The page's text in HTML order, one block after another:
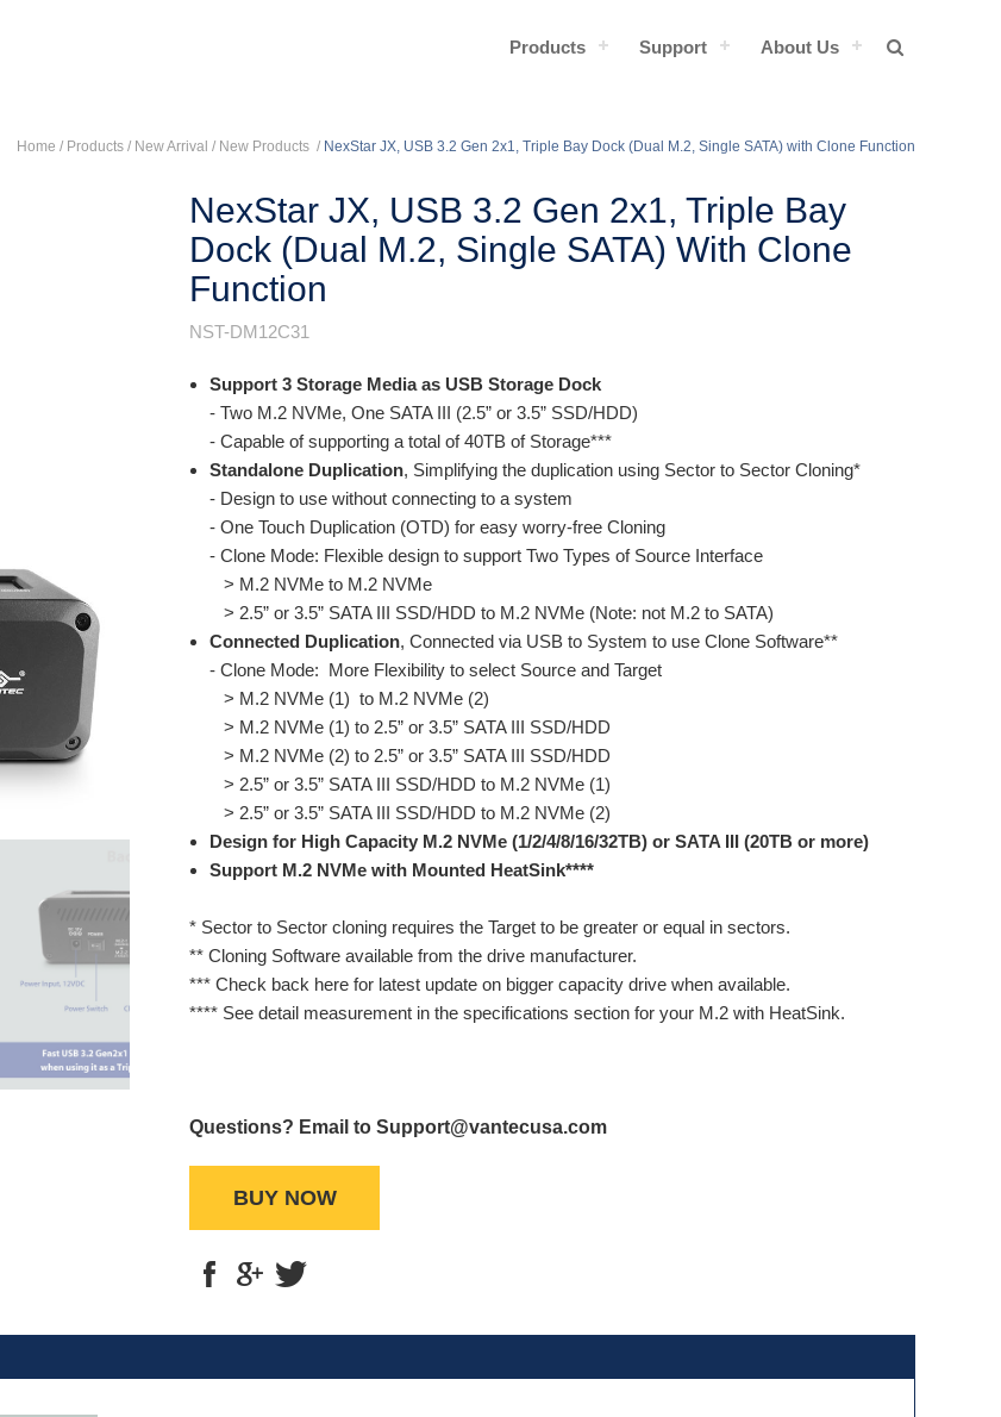
Products Support About Us
Home / Products / New Arrival / New Products / NexStar JX, USB 3.2 Gen 2x1, Triple Bay Dock (Dual M.2, Single SATA) with Clone Function
NexStar JX, USB 3.2 Gen 2x1, Triple Bay
Dock (Dual M.2, Single SATA) With Clone
Function
NST-DM12C31
Support 3 Storage Media as USB Storage Dock
- Two M.2 NVMe, One SATA III (2.5” or 3.5” SSD/HDD)
- Capable of supporting a total of 40TB of Storage***
Standalone Duplication, Simplifying the duplication using Sector to Sector Cloning*
- Design to use without connecting to a system
- One Touch Duplication (OTD) for easy worry-free Cloning
- Clone Mode: Flexible design to support Two Types of Source Interface
> M.2 NVMe to M.2 NVMe
> 2.5” or 3.5” SATA III SSD/HDD to M.2 NVMe (Note: not M.2 to SATA)
Connected Duplication, Connected via USB to System to use Clone Software**
- Clone Mode: More Flexibility to select Source and Target
> M.2 NVMe (1) to M.2 NVMe (2)
> M.2 NVMe (1) to 2.5” or 3.5” SATA III SSD/HDD
> M.2 NVMe (2) to 2.5” or 3.5” SATA III SSD/HDD
> 2.5” or 3.5” SATA III SSD/HDD to M.2 NVMe (1)
> 2.5” or 3.5” SATA III SSD/HDD to M.2 NVMe (2)
Design for High Capacity M.2 NVMe (1/2/4/8/16/32TB) or SATA III (20TB or more)
Support M.2 NVMe with Mounted HeatSink****
* Sector to Sector cloning requires the Target to be greater or equal in sectors.
** Cloning Software available from the drive manufacturer.
*** Check back here for latest update on bigger capacity drive when available.
**** See detail measurement in the specifications section for your M.2 with HeatSink.
Questions? Email to Support@vantecusa.com
BUY NOW